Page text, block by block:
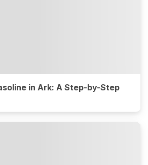
in Ark: A Step-by-Step